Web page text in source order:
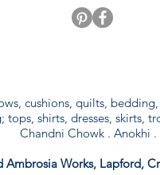
cushions, quilts,
tops, shirts, dresses,
Chandni Chowk . Anokhi .
Works, Lapford,